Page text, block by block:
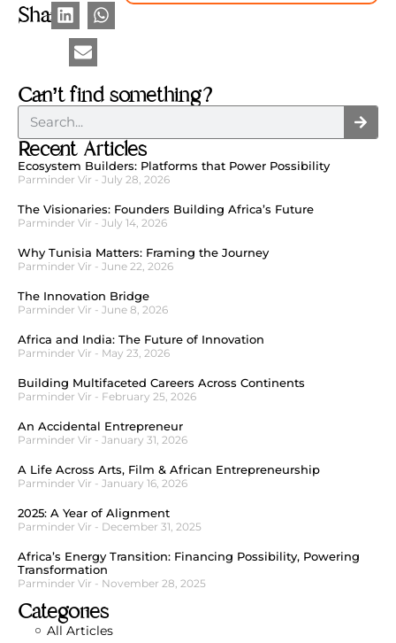
Share
Can’t find something?
Recent Articles
Ecosystem Builders: Platforms that Power Possibility
Parminder Vir July 28, 2026
The Visionaries: Founders Building Africa’s Future
Parminder Vir July 14, 2026
Why Tunisia Matters: Framing the Journey
Parminder Vir June 22, 2026
The Innovation Bridge
Parminder Vir June 8, 2026
Africa and India: The Future of Innovation
Parminder Vir May 23, 2026
Building Multifaceted Careers Across Continents
Parminder Vir February 25, 2026
An Accidental Entrepreneur
Parminder Vir January 31, 2026
A Life Across Arts, Film & African Entrepreneurship
Parminder Vir January 16, 2026
2025: A Year of Alignment
Parminder Vir December 31, 2025
Africa’s Energy Transition: Financing Possibility, Powering
Transformation
Parminder Vir November 28, 2025
Categories
All Articles